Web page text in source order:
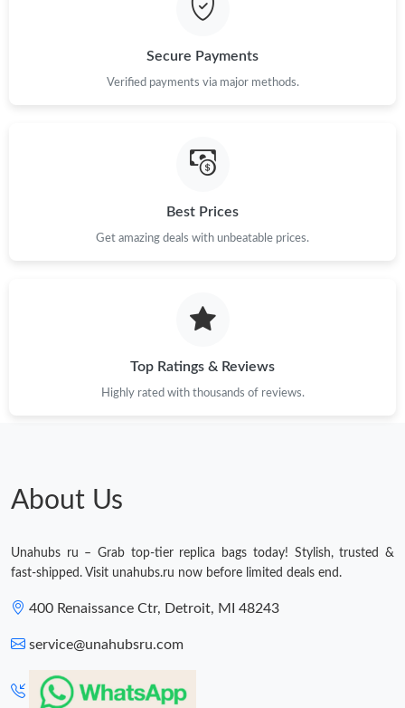
Just Sold: Peter from Mexico City on Jul 22, 2026 at 10:15 AM.
Just Sold: Zane from Boston on Jul 04, 2026 at 12:14 PM.
Just Sold: Hannah from Orlando on Jun 17, 2026 at 9:35 PM.
Just Sold: Chris from San Diego on Jun 16, 2026 at 11:15 PM.
Secure Payments
Verified payments via major methods.
Best Prices
Get amazing deals with unbeatable prices.
Top Ratings & Reviews
Highly rated with thousands of reviews.
About Us
Unahubs ru – Grab top-tier replica bags today! Stylish, trusted &
fast-shipped. Visit unahubs.ru now before limited deals end.
400 Renaissance Ctr, Detroit, MI 48243
service@unahubsru.com